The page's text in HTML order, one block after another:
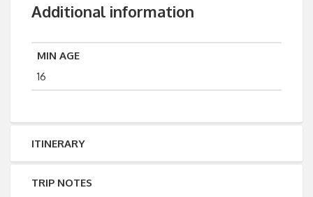
Additional information
MIN AGE
16
ITINERARY
TRIP NOTES